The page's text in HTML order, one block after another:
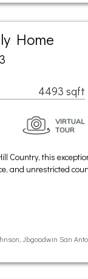
Home
4493 sqft
Country, this
and unrestricted
Jbgoodwin San